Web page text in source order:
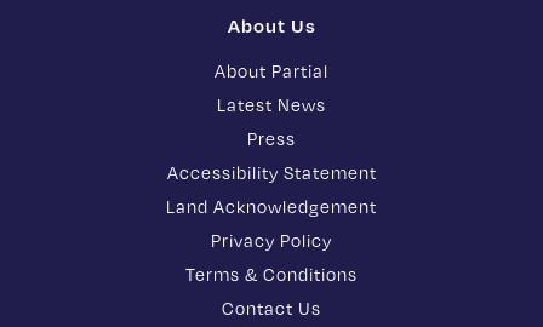
About Us
About Partial
Latest News
Press
Accessibility Statement
Land Acknowledgement
Privacy Policy
Terms & Conditions
Contact Us